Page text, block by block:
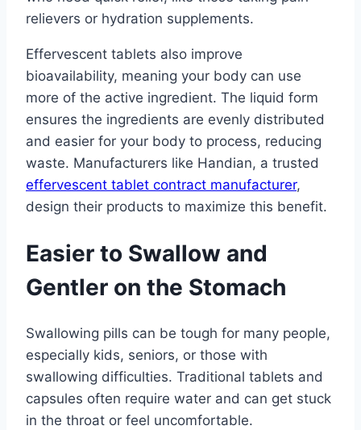
relievers or hydration supplements.
Effervescent tablets also improve
bioavailability, meaning your body can use
more of the active ingredient. The liquid form
ensures the ingredients are evenly distributed
and easier for your body to process, reducing
waste. Manufacturers like Handian, a trusted
effervescent tablet contract manufacturer,
design their products to maximize this benefit.
Easier to Swallow and
Gentler on the Stomach
Swallowing pills can be tough for many people,
especially kids, seniors, or those with
swallowing difficulties. Traditional tablets and
capsules often require water and can get stuck
in the throat or feel uncomfortable.